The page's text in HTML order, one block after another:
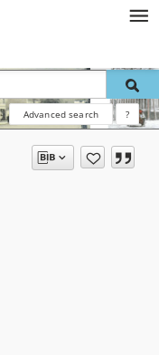
Advanced search ?